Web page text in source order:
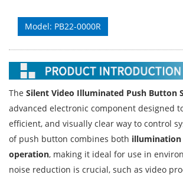
Model: PB22-0000R
The Silent Video Illuminated Push Button
advanced electronic component designed
efficient, and visually clear way to control
of push button combines both illumination
operation, making it ideal for use in
noise reduction is crucial, such as video